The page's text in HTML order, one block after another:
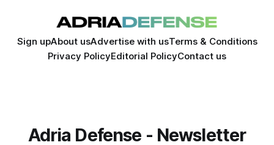
Sign upAbout usAdvertise with usTerms & Conditions
Privacy PolicyEditorial PolicyContact us
Adria Defense - Newsletter